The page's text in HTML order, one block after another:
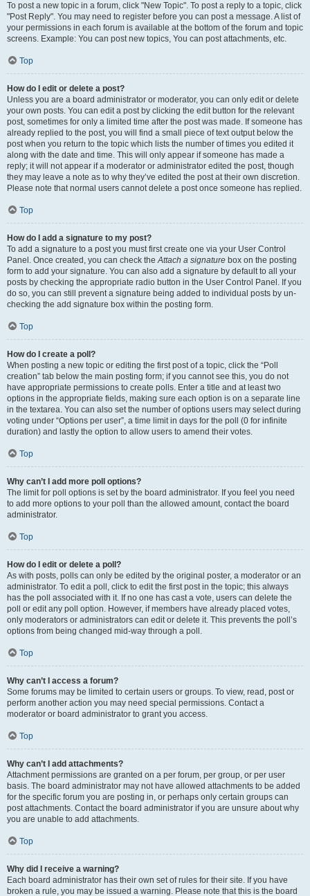
To post a new topic in a forum, click "New Topic". To post a reply to a topic, click
"Post Reply". You may need to register before you can post a message. A list of
your permissions in each forum is available at the bottom of the forum and topic
screens. Example: You can post new topics, You can post attachments, etc.
Top
How do I edit or delete a post?
Unless you are a board administrator or moderator, you can only edit or delete
your own posts. You can edit a post by clicking the edit button for the relevant
post, sometimes for only a limited time after the post was made. If someone has
already replied to the post, you will find a small piece of text output below the
post when you return to the topic which lists the number of times you edited it
along with the date and time. This will only appear if someone has made a
reply; it will not appear if a moderator or administrator edited the post, though
they may leave a note as to why they’ve edited the post at their own discretion.
Please note that normal users cannot delete a post once someone has replied.
Top
How do I add a signature to my post?
To add a signature to a post you must first create one via your User Control
Panel. Once created, you can check theAttach a signature box on the posting
form to add your signature. You can also add a signature by default to all your
posts by checking the appropriate radio button in the User Control Panel. If you
do so, you can still prevent a signature being added to individual posts by un-
checking the add signature box within the posting form.
Top
How do I create a poll?
When posting a new topic or editing the first post of a topic, click the “Poll
creation” tab below the main posting form; if you cannot see this, you do not
have appropriate permissions to create polls. Enter a title and at least two
options in the appropriate fields, making sure each option is on a separate line
in the textarea. You can also set the number of options users may select during
voting under “Options per user”, a time limit in days for the poll (0 for infinite
duration) and lastly the option to allow users to amend their votes.
Top
Why can’t I add more poll options?
The limit for poll options is set by the board administrator. If you feel you need
to add more options to your poll than the allowed amount, contact the board
administrator.
Top
How do I edit or delete a poll?
As with posts, polls can only be edited by the original poster, a moderator or an
administrator. To edit a poll, click to edit the first post in the topic; this always
has the poll associated with it. If no one has cast a vote, users can delete the
poll or edit any poll option. However, if members have already placed votes,
only moderators or administrators can edit or delete it. This prevents the poll’s
options from being changed mid-way through a poll.
Top
Why can’t I access a forum?
Some forums may be limited to certain users or groups. To view, read, post or
perform another action you may need special permissions. Contact a
moderator or board administrator to grant you access.
Top
Why can’t I add attachments?
Attachment permissions are granted on a per forum, per group, or per user
basis. The board administrator may not have allowed attachments to be added
for the specific forum you are posting in, or perhaps only certain groups can
post attachments. Contact the board administrator if you are unsure about why
you are unable to add attachments.
Top
Why did I receive a warning?
Each board administrator has their own set of rules for their site. If you have
broken a rule, you may be issued a warning. Please note that this is the board